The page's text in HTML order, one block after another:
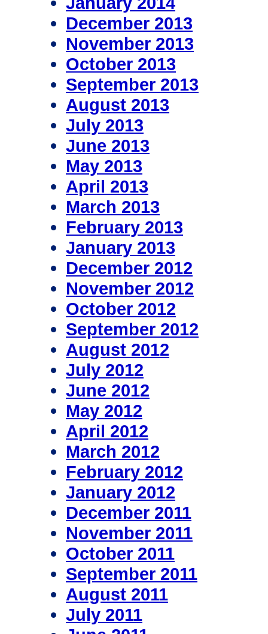
December 2013
November 2013
October 2013
September 2013
August 2013
July 2013
June 2013
May 2013
April 2013
March 2013
February 2013
January 2013
December 2012
November 2012
October 2012
September 2012
August 2012
July 2012
June 2012
May 2012
April 2012
March 2012
February 2012
January 2012
December 2011
November 2011
October 2011
September 2011
August 2011
July 2011